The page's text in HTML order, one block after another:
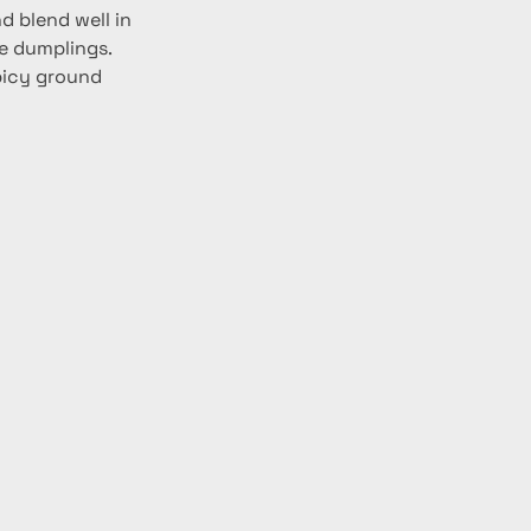
blend well in
dumplings.
ground